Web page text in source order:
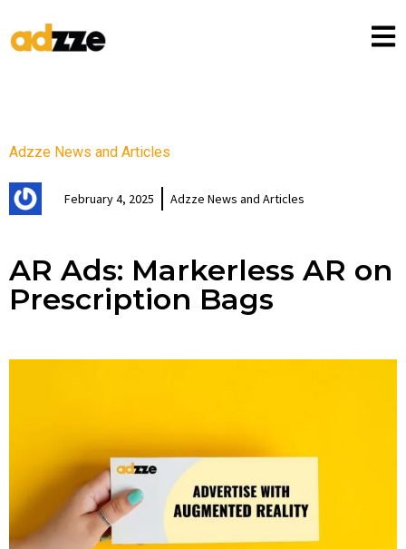
Adzze News and Articles
February 4, 2025 Adzze News and Articles
AR Ads: Markerless AR on
Prescription Bags